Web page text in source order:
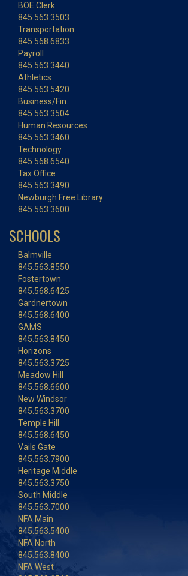
BOE Clerk
845.563.3503
Transportation
845.568.6833
Payroll
845.563.3440
Athletics
845.563.5420
Business/Fin.
845.563.3504
Human Resources
845.563.3460
Technology
845.568.6540
Tax Office
845.563.3490
Newburgh Free Library
845.563.3600
SCHOOLS
Balmville
845.563.8550
Fostertown
845.568.6425
Gardnertown
845.568.6400
GAMS
845.563.8450
Horizons
845.563.3725
Meadow Hill
845.568.6600
New Windsor
845.563.3700
Temple Hill
845.568.6450
Vails Gate
845.563.7900
Heritage Middle
845.563.3750
South Middle
845.563.7000
NFA Main
845.563.5400
NFA North
845.563.8400
NFA West